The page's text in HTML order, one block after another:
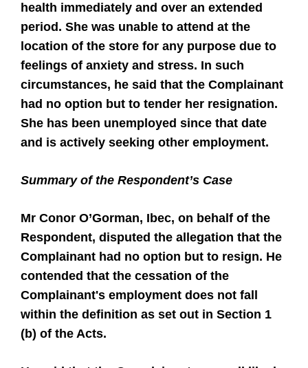
health immediately and over an extended
period. She was unable to attend at the
location of the store for any purpose due to
feelings of anxiety and stress. In such
circumstances, he said that the Complainant
had no option but to tender her resignation.
She has been unemployed since that date
and is actively seeking other employment.
Summary of the Respondent’s Case
Mr Conor O’Gorman, Ibec, on behalf of the
Respondent, disputed the allegation that the
Complainant had no option but to resign. He
contended that the cessation of the
Complainant's employment does not fall
within the definition as set out in Section 1
(b) of the Acts.